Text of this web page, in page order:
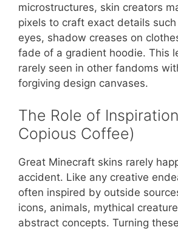
microstructures, skin creators
pixels to craft exact details
eyes, shadow creases on
fade of a gradient hoodie. This
rarely seen in other fandoms
forgiving design canvases.
The Role of
Copious Coffee)
Great Minecraft skins rarely
accident. Like any creative
often inspired by outside
icons, animals, mythical
abstract concepts. Turning